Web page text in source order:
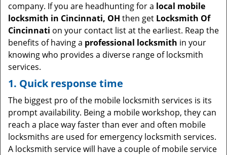
company. If you are headhunting for a local mobile
locksmith in Cincinnati, OH then get Locksmith Of
Cincinnati on your contact list at the earliest. Reap the
benefits of having a professional locksmith in your
knowing who provides a diverse range of locksmith
services.
1. Quick response time
The biggest pro of the mobile locksmith services is its
prompt availability. Being a mobile workshop, they can
reach a place way faster than ever and often mobile
locksmiths are used for emergency locksmith services.
A locksmith service will have a couple of mobile service